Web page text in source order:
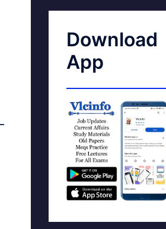
Download
App